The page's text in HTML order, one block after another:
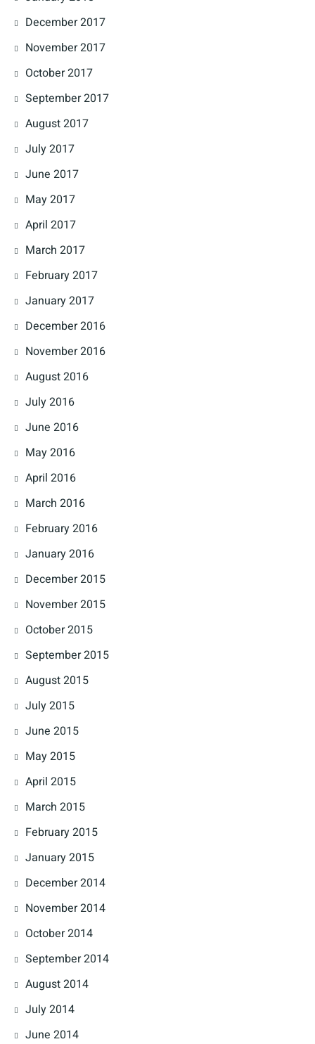
December 2017
November 2017
October 2017
September 2017
August 2017
July 2017
June 2017
May 2017
April 2017
March 2017
February 2017
January 2017
December 2016
November 2016
August 2016
July 2016
June 2016
May 2016
April 2016
March 2016
February 2016
January 2016
December 2015
November 2015
October 2015
September 2015
August 2015
July 2015
June 2015
May 2015
April 2015
March 2015
February 2015
January 2015
December 2014
November 2014
October 2014
September 2014
August 2014
July 2014
June 2014